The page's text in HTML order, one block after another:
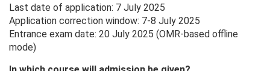
Last date of application: 7 July 2025
Application correction window: 7-8 July 2025
Entrance exam date: 20 July 2025 (OMR-based offline
mode)